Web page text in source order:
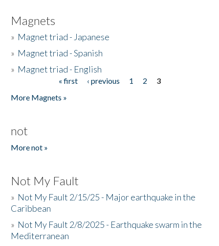
Magnets
» Magnet triad - Japanese
» Magnet triad - Spanish
» Magnet triad - English
« first ‹ previous 1 2
3
More Magnets »
not
More not »
Not My Fault
» Not My Fault 2/15/25 - Major earthquake in the
Caribbean
» Not My Fault 2/8/2025 - Earthquake swarm in the
Mediterranean